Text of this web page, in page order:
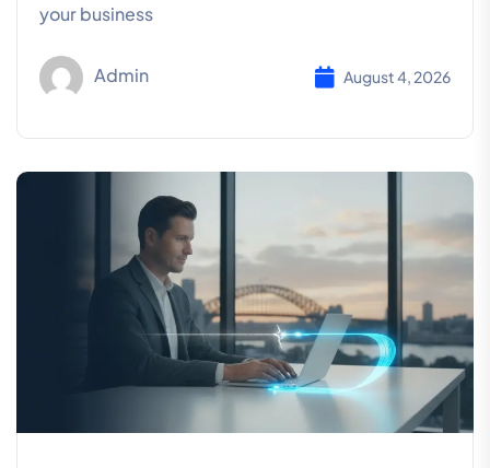
your business
Admin August 4, 2026